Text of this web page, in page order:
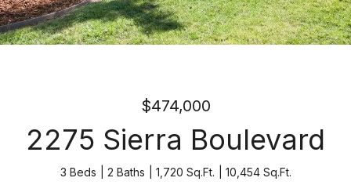
$474,000
2275 Sierra Boulevard
3 Beds 2 Baths 1,720 Sq.Ft. 10,454 Sq.Ft.